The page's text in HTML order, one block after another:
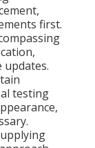
first.
testing